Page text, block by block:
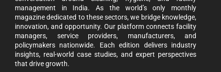
management in India. As the world’s only monthly
magazine dedicated to these sectors, we bridge knowledge,
innovation, and opportunity. Our platform connects facility
managers, service providers, manufacturers, and
policymakers nationwide. Each edition delivers industry
insights, real-world case studies, and expert perspectives
that drive growth.